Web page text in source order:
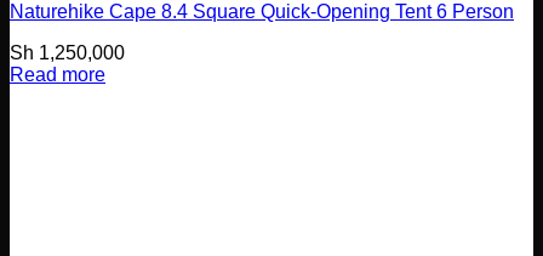
Naturehike Cape 8.4 Square Quick-Opening Tent 6 Person
Sh 1,250,000
Read more